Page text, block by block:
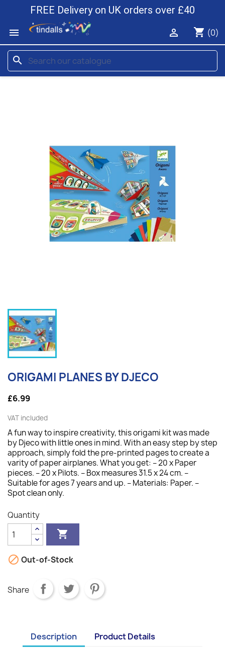
FREE Delivery on UK orders over £40

shopping_cart (0)

search
ORIGAMI PLANES BY DJECO
£6.99
VAT included
A fun way to inspire creativity, this origami kit was made
by Djeco with little ones in mind. With an easy step by step
approach, simply fold the pre-printed pages to create a
varity of paper airplanes. What you get: – 20 x Paper
pieces. – 20 x Pilots. – Box measures 31.5 x 24 cm. –
Suitable for ages 7 years and up. – Materials: Paper. –
Spot clean only.
Quantity

 Out-of-Stock
Share
Description Product Details